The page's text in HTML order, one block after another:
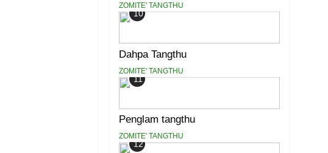
ZOMITE' TANGTHU
10
Dahpa Tangthu
ZOMITE' TANGTHU
11
Penglam tangthu
ZOMITE' TANGTHU
12